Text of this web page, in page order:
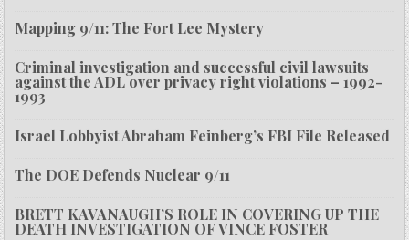
Mapping 9/11: The Fort Lee Mystery
Criminal investigation and successful civil lawsuits
against the ADL over privacy right violations – 1992-
1993
Israel Lobbyist Abraham Feinberg’s FBI File Released
The DOE Defends Nuclear 9/11
BRETT KAVANAUGH’S ROLE IN COVERING UP THE
DEATH INVESTIGATION OF VINCE FOSTER